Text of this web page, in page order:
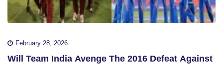
February 28, 2026
Will Team India Avenge The 2016 Defeat Against